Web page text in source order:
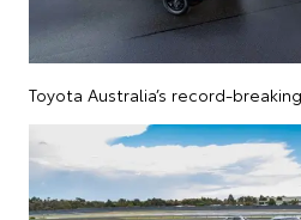
Toyota Australia’s record-